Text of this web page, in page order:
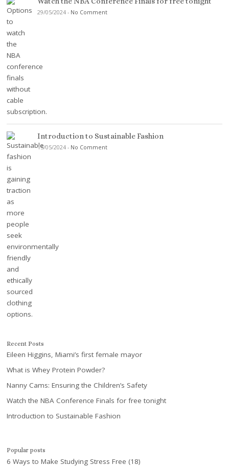
29/05/2024 - No Comment
Introduction to Sustainable Fashion
15/05/2024 - No Comment
Recent Posts
Eileen Higgins, Miami’s first female mayor
What is Whey Protein Powder?
Nanny Cams: Ensuring the Children’s Safety
Watch the NBA Conference Finals for free tonight
Introduction to Sustainable Fashion
Popular posts
6 Ways to Make Studying Stress Free (18)